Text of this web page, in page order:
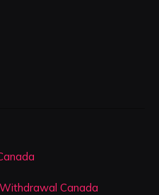
Canada